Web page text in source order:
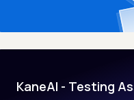
KaneAI - Testing